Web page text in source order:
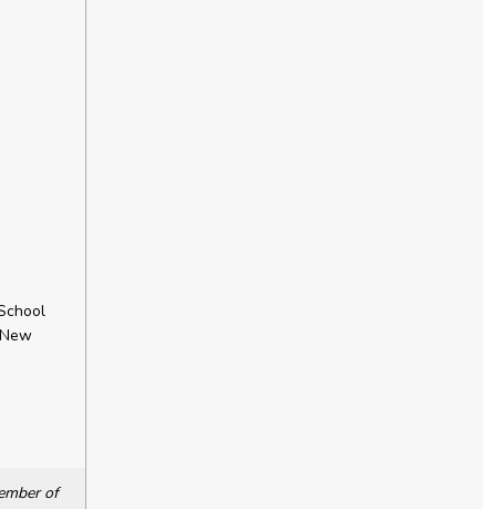
of